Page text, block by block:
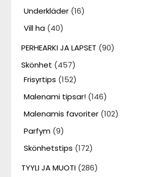
Underkläder (16)
Vill ha (40)
PERHEARKI JA LAPSET (90)
Skönhet (457)
Frisyrtips (152)
Malenami tipsar! (146)
Malenamis favoriter (102)
Parfym (9)
Skönhetstips (172)
TYYLI JA MUOTI (286)